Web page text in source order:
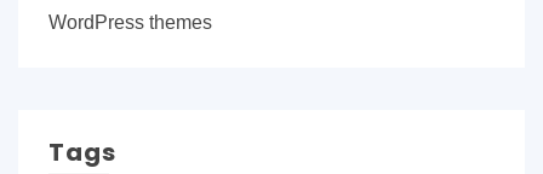
WordPress themes
Tags